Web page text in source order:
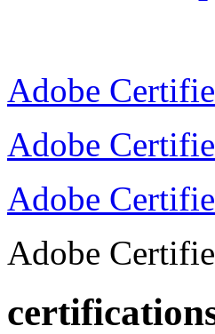
Adobe
Adobe
Adobe
Adobe